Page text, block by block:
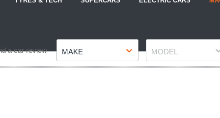
a car review MAKE MODEL